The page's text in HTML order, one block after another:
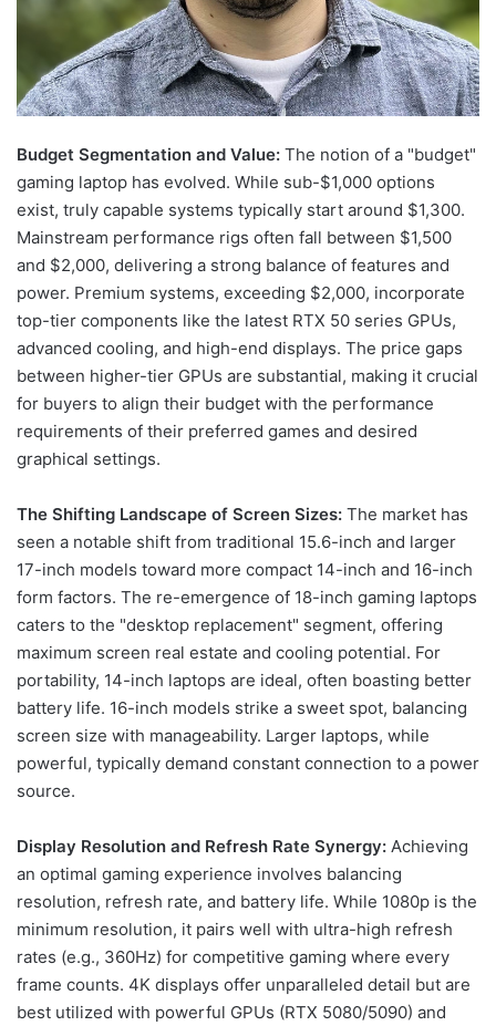
Budget Segmentation and Value: The notion of a "budget"
gaming laptop has evolved. While sub-$1,000 options
exist, truly capable systems typically start around $1,300.
Mainstream performance rigs often fall between $1,500
and $2,000, delivering a strong balance of features and
power. Premium systems, exceeding $2,000, incorporate
top-tier components like the latest RTX 50 series GPUs,
advanced cooling, and high-end displays. The price gaps
between higher-tier GPUs are substantial, making it crucial
for buyers to align their budget with the performance
requirements of their preferred games and desired
graphical settings.
The Shifting Landscape of Screen Sizes: The market has
seen a notable shift from traditional 15.6-inch and larger
17-inch models toward more compact 14-inch and 16-inch
form factors. The re-emergence of 18-inch gaming laptops
caters to the "desktop replacement" segment, offering
maximum screen real estate and cooling potential. For
portability, 14-inch laptops are ideal, often boasting better
battery life. 16-inch models strike a sweet spot, balancing
screen size with manageability. Larger laptops, while
powerful, typically demand constant connection to a power
source.
Display Resolution and Refresh Rate Synergy: Achieving
an optimal gaming experience involves balancing
resolution, refresh rate, and battery life. While 1080p is the
minimum resolution, it pairs well with ultra-high refresh
rates (e.g., 360Hz) for competitive gaming where every
frame counts. 4K displays offer unparalleled detail but are
best utilized with powerful GPUs (RTX 5080/5090) and